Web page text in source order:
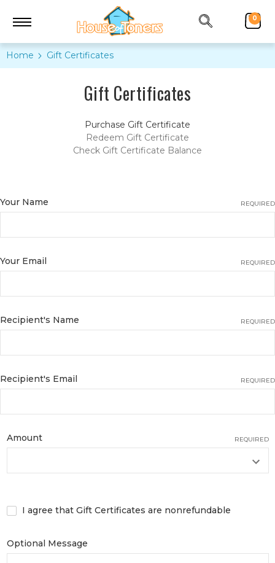
0
Home Gift Certificates
Gift Certificates
Purchase Gift Certificate
Redeem Gift Certificate
Check Gift Certificate Balance
Your Name REQUIRED
Your Email REQUIRED
Recipient's Name REQUIRED
Recipient's Email REQUIRED
Amount REQUIRED
I agree that Gift Certificates are nonrefundable
Optional Message